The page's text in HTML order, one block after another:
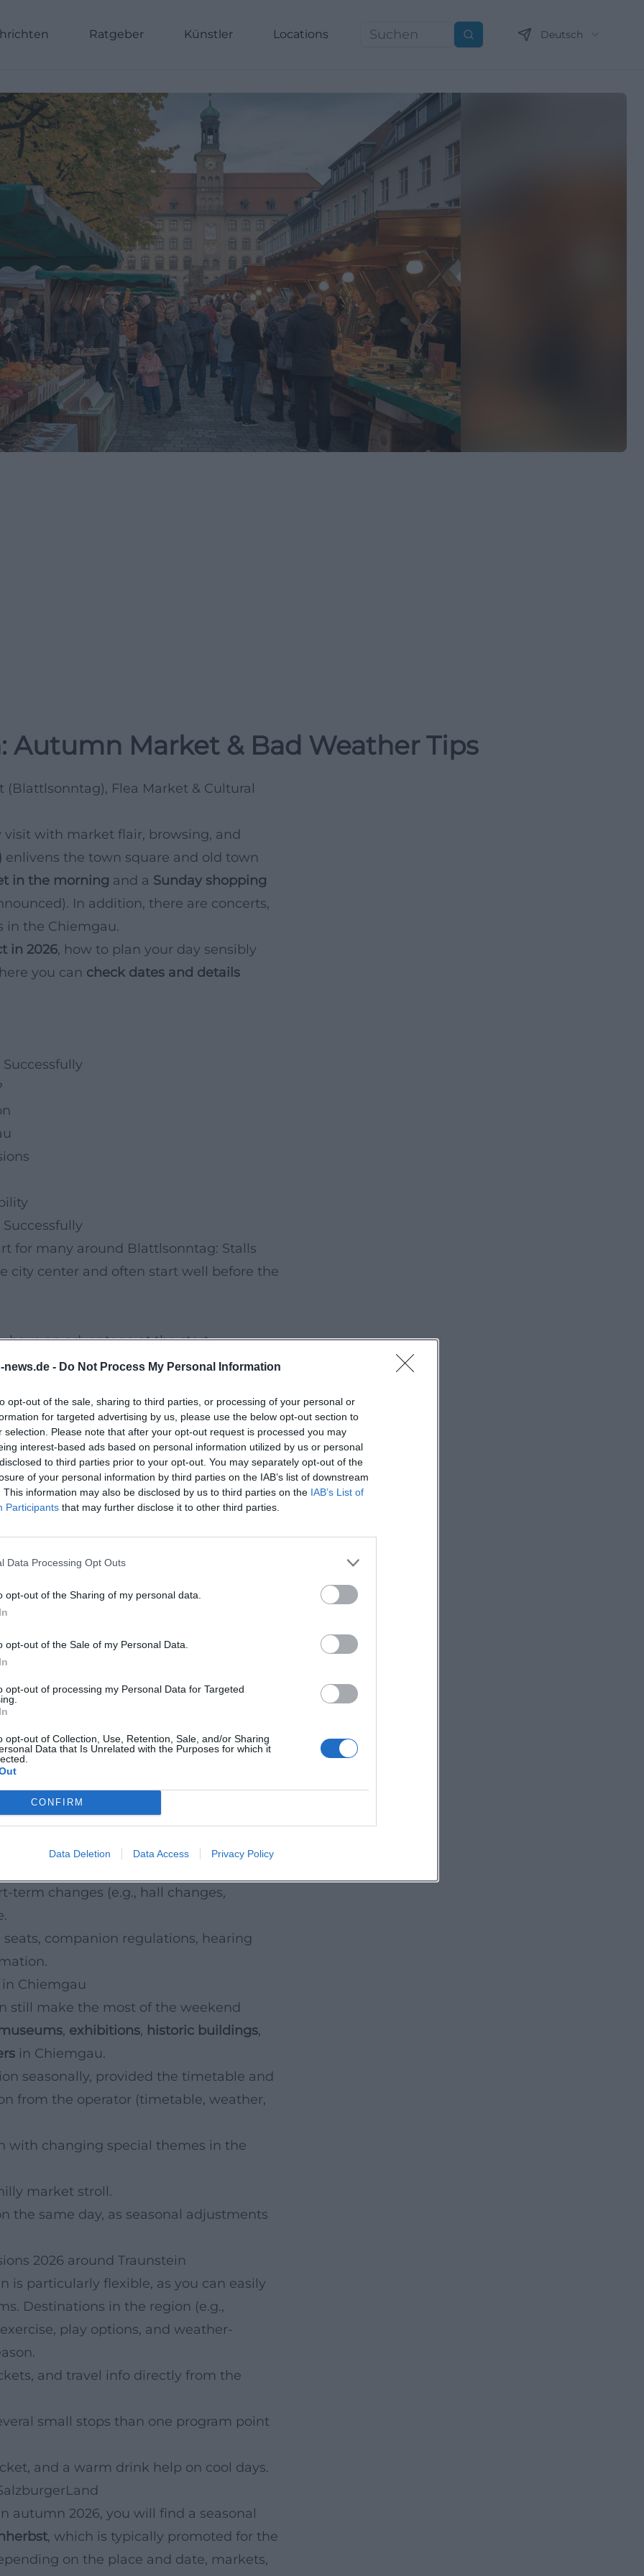
news.de - Do Not Process My Personal Information
opt-out of the sale, sharing to third parties, or processing of your personal or
for targeted advertising by us, please use the below opt-out section to
selection. Please note that after your opt-out request is processed you may
interest-based ads based on personal information utilized by us or personal
to third parties prior to your opt-out. You may separately opt-out of the
of your personal information by third parties on the IAB’s list of downstream
This information may also be disclosed by us to third parties on the IAB’s List of
Participants that may further disclose it to other third parties.
Data Processing Opt Outs
opt-out of the Sharing of my personal data.
opt-out of the Sale of my Personal Data.
opt-out of processing my Personal Data for Targeted
opt-out of Collection, Use, Retention, Sale, and/or Sharing
Data that Is Unrelated with the Purposes for which it
CONFIRM
Data Deletion Data Access Privacy Policy
Ratgeber Künstler Locations Suchen Deutsch
Market & Bad Weather Tips
Flea Market & Cultural
with market flair, browsing, and
enlivens the town square and old town
in the morning and a Sunday shopping
In addition, there are concerts,
in the Chiemgau.
in 2026, how to plan your day sensibly
you can check dates and details
for many around Blattlsonntag: Stalls
city center and often start well before the
have an advantage at the start.
easier (depending on the stall, card
helps; for delicate finds, plan extra
objective about defects.
autumn market, but is not
openings in retail are generally
which area of the city center Sunday
than shop openings – stagger your
from the city and local actors are
Region
the cultural program in Traunstein and
with
a perfect addition if you want to visit
in the evening.
to buy early through the official
term changes (e.g., hall changes,
companion regulations, hearing
Chiemgau
still make the most of the weekend
, exhibitions, historic buildings,
in Chiemgau.
seasonally, provided the timetable and
from the operator (timetable, weather,
with changing special themes in the
market stroll.
the same day, as seasonal adjustments
2026 around Traunstein
is particularly flexible, as you can easily
Destinations in the region (e.g.,
play options, and weather-
and travel info directly from the
small stops than one program point
and a warm drink help on cool days.
autumn 2026, you will find a seasonal
, which is typically promoted for the
on the place and date, markets,